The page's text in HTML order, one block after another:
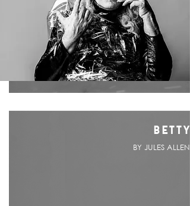
BETTY
BY JULES ALLEN